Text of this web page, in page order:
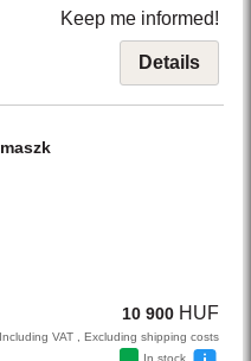
Keep me informed!
Details
maszk
10 900 HUF
Including VAT , Excluding shipping costs